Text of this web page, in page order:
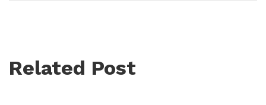
Related Post